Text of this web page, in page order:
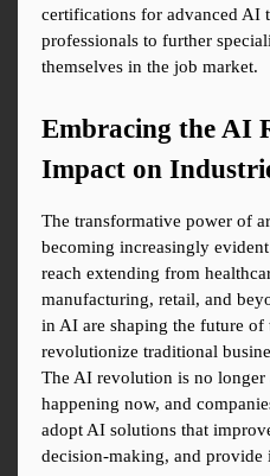
certifications for advanced AI
professionals to further
themselves in the job market.
Embracing the AI
Impact on
The transformative power of
becoming increasingly
reach extending from
manufacturing, retail, and
in AI are shaping the future
revolutionize traditional
The AI revolution is no
happening now, and
adopt AI solutions that
decision-making, and provide